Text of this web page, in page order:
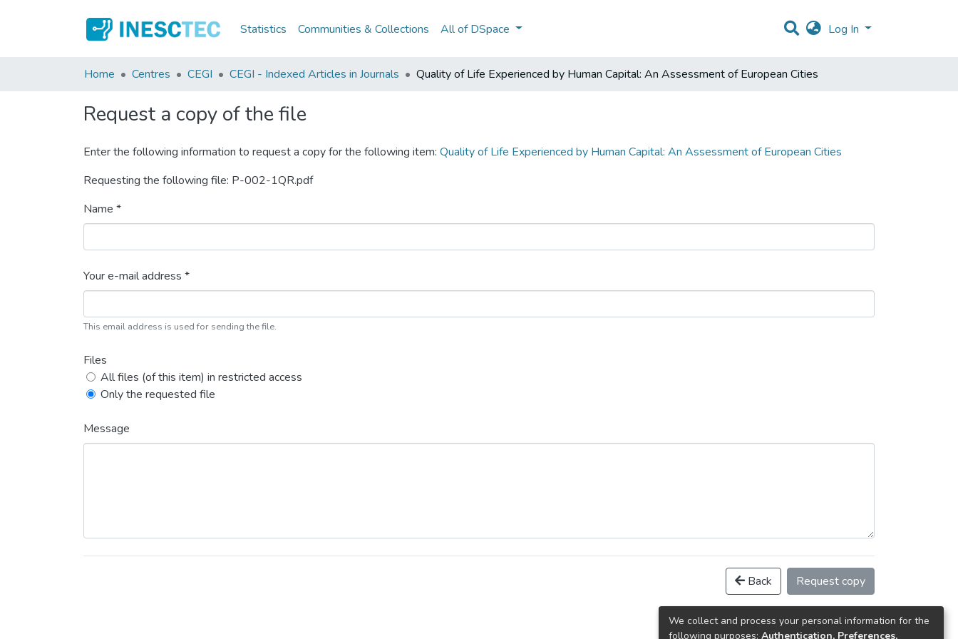
Statistics Communities & Collections All of DSpace Log In
Home Centres CEGI CEGI - Indexed Articles in Journals Quality of Life Experienced by Human Capital: An Assessment of European Cities
Request a copy of the file
Enter the following information to request a copy for the following item: Quality of Life Experienced by Human Capital: An Assessment of European Cities
Requesting the following file: P-002-1QR.pdf
Name *
Your e-mail address *
This email address is used for sending the file.
Files
All files (of this item) in restricted access
Only the requested file
Message
Back Request copy
We collect and process your personal information for the
following purposes: Authentication, Preferences,